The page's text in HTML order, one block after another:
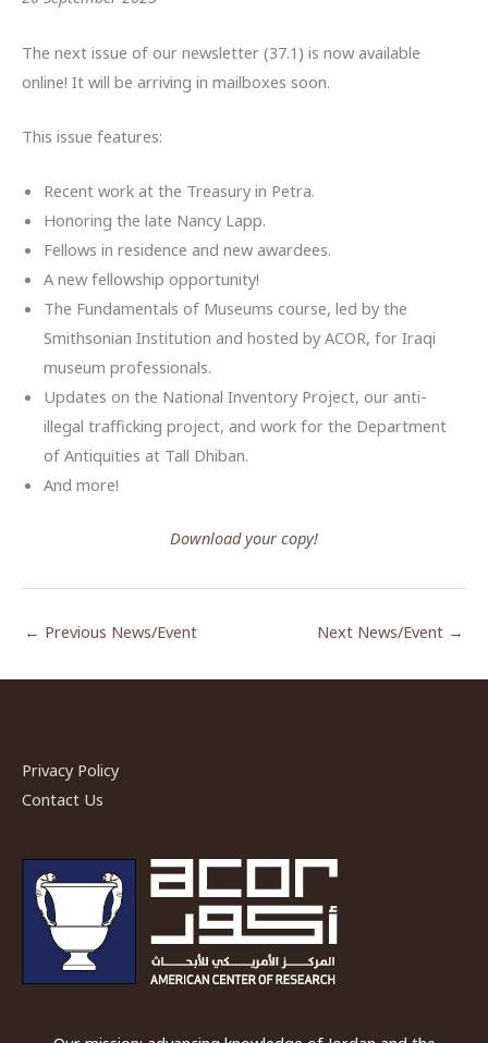
The next issue of our newsletter (37.1) is now available
online! It will be arriving in mailboxes soon.
This issue features:
Recent work at the Treasury in Petra.
Honoring the late Nancy Lapp.
Fellows in residence and new awardees.
A new fellowship opportunity!
The Fundamentals of Museums course, led by the
Smithsonian Institution and hosted by ACOR, for Iraqi
museum professionals.
Updates on the National Inventory Project, our anti-
illegal trafficking project, and work for the Department
of Antiquities at Tall Dhiban.
And more!
Download your copy!
← Previous News/Event Next News/Event →
Privacy Policy
Contact Us